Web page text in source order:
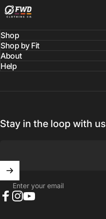
Shop
Shop by Fit
About
Help
Stay in the loop with us
Enter your email